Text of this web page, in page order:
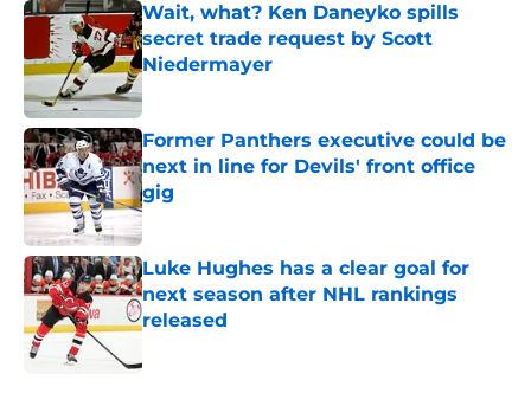
Wait, what? Ken Daneyko spills
secret trade request by Scott
Niedermayer
Former Panthers executive could be
next in line for Devils' front office
gig
Published by on Invalid Date
Luke Hughes has a clear goal for
next season after NHL rankings
released